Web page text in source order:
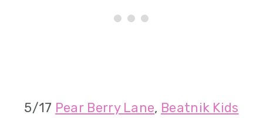
5/17 Pear Berry Lane, Beatnik Kids